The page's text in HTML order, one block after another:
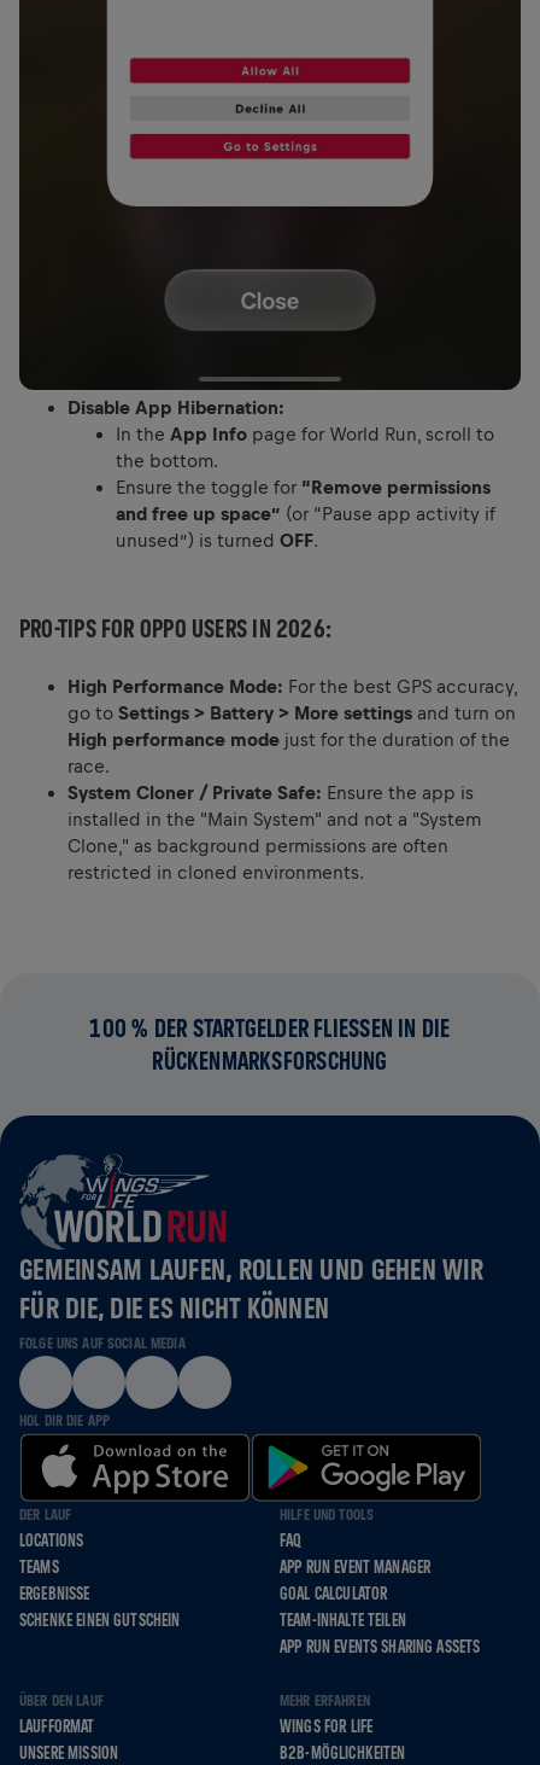
Disable App Hibernation:
In the App Info page for World Run, scroll to
the bottom.
Ensure the toggle for “Remove permissions
and free up space” (or “Pause app activity if
unused”) is turned OFF.
PRO-TIPS FOR OPPO USERS IN 2026:
High Performance Mode: For the best GPS accuracy,
go to Settings > Battery > More settings and turn on
High performance mode just for the duration of the
race.
System Cloner / Private Safe: Ensure the app is
installed in the "Main System" and not a "System
Clone," as background permissions are often
restricted in cloned environments.
100 % DER STARTGELDER FLIESSEN IN DIE R
ÜCKENMARKSFORSCHUNG
GEMEINSAM LAUFEN, ROLLEN UND GEHEN WIR
FÜR DIE, DIE ES NICHT KÖNNEN
FOLGE UNS AUF SOCIAL MEDIA
HOL DIR DIE APP
DER LAUF
LOCATIONS
TEAMS
ERGEBNISSE
SCHENKE EINEN GUTSCHEIN
HILFE UND TOOLS
FAQ
APP RUN EVENT MANAGER
GOAL CALCULATOR
TEAM-INHALTE TEILEN
APP RUN EVENTS SHARING ASSETS
ÜBER DEN LAUF
LAUFFORMAT
UNSERE MISSION
MEHR ERFAHREN
WINGS FOR LIFE
B2B-MÖGLICHKEITEN